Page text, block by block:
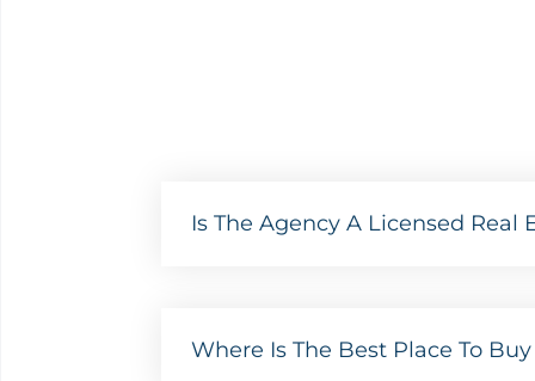
Is The Agency A Licensed Real
Where Is The Best Place To